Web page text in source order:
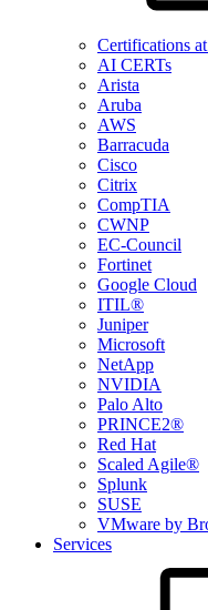
Certifications
AI CERTs
Arista
Aruba
AWS
Barracuda
Cisco
Citrix
CompTIA
CWNP
EC-Council
Fortinet
Google Cloud
ITIL®
Juniper
Microsoft
NetApp
NVIDIA
Palo Alto
PRINCE2®
Red Hat
Scaled Agile®
Splunk
SUSE
VMware by
Services